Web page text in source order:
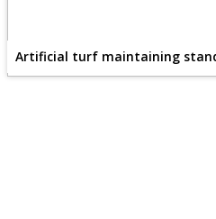
Artificial turf maintaining